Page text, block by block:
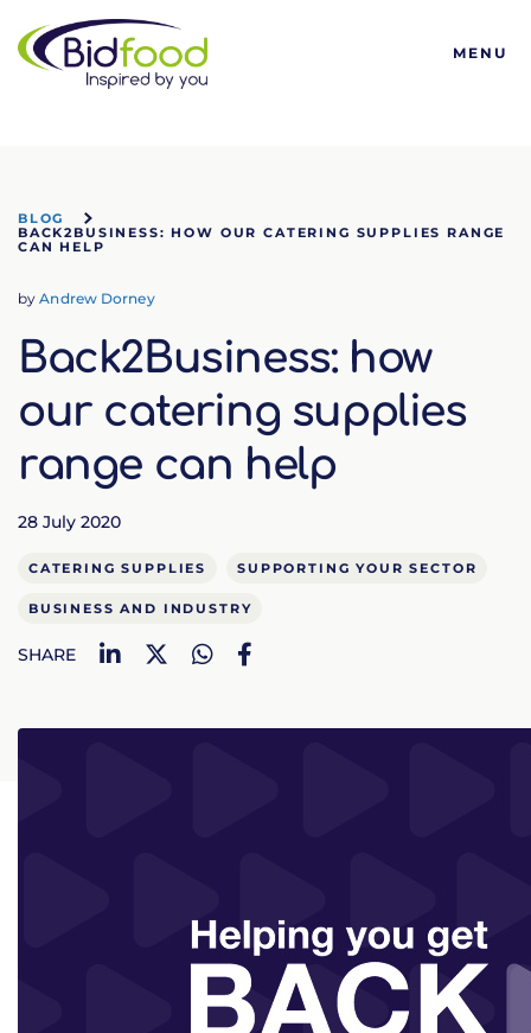
Bidfood
MENU
BLOG
BACK2BUSINESS: HOW OUR CATERING SUPPLIES RANGE
CAN HELP
byAndrew Dorney
Back2Business: how
our catering supplies
range can help
28 July 2020
CATERING SUPPLIES SUPPORTING YOUR SECTOR
BUSINESS AND INDUSTRY
SHARE LinkedInTwitterWhatsAppFacebook